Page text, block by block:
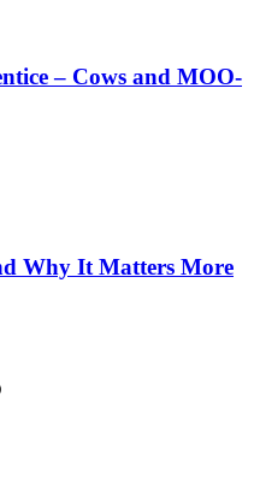
– Cows and MOO-
Why It Matters More